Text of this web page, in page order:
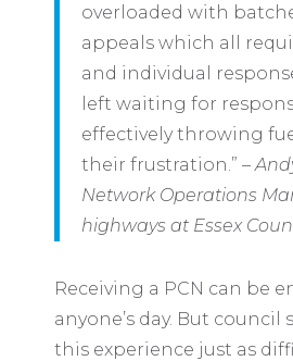
overloaded with
appeals which all
and individual
left waiting for
effectively throwing
their frustration.” –
Network Operations
highways at Essex
Receiving a PCN can be
anyone’s day. But council
this experience just as